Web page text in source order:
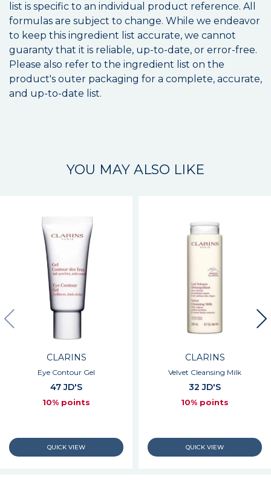
list is specific to an individual product reference. All
formulas are subject to change. While we endeavor
to keep this ingredient list accurate, we cannot
guaranty that it is reliable, up-to-date, or error-free.
Please also refer to the ingredient list on the
product's outer packaging for a complete, accurate,
and up-to-date list.
YOU MAY ALSO LIKE
CLARINS
Eye Contour Gel
47 JD'S
10% points
CLARINS
Velvet Cleansing Milk
32 JD'S
10% points